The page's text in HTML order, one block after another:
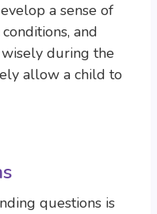
a sense of
and
during the
allow a child to
questions is